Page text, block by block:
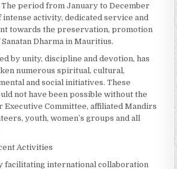
period from January to December
intense activity, dedicated service and
towards the preservation, promotion
Dharma in Mauritius.
by unity, discipline and devotion, has
numerous spiritual, cultural,
and social initiatives. These
not have been possible without the
Committee, affiliated Mandirs
youth, women’s groups and all
Activities
facilitating international collaboration